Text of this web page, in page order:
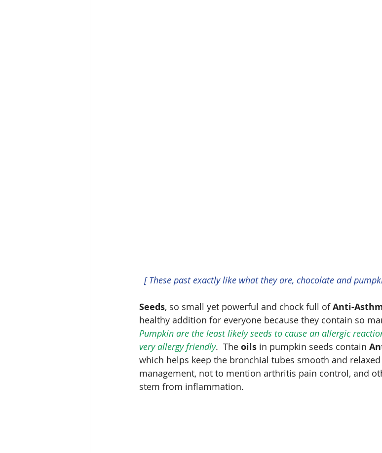
[ These past exactly like what they are, chocolate and
Seeds, so small yet powerful and chock full of Anti-
healthy addition for everyone because they contain so
Pumpkin are the least likely seeds to cause an allergic
very allergy friendly.  The oils in pumpkin seeds contain
which helps keep the bronchial tubes smooth and
management, not to mention arthritis pain control, and
stem from inflammation.